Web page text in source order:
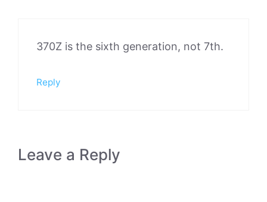
370Z is the sixth generation, not 7th.
Reply
Leave a Reply